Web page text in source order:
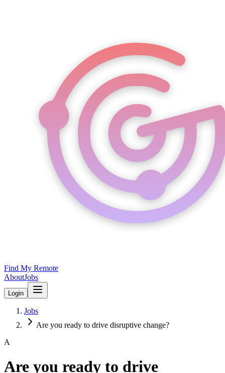
Find My Remote
AboutJobs
Login
Jobs
Are you ready to drive disruptive change?
A
Are you ready to drive